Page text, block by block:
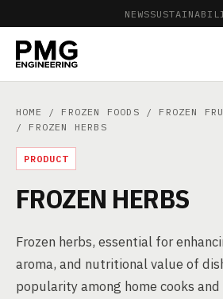
NEWS
HOME / FROZEN FOODS / FROZEN
/ FROZEN HERBS
PRODUCT
FROZEN HERBS
Frozen herbs, essential for
aroma, and nutritional value of
popularity among home cooks